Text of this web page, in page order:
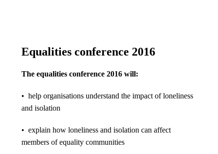
Equalities conference 2016
The equalities conference 2016 will:
• help organisations understand the impact of loneliness
and isolation
• explain how loneliness and isolation can affect
members of equality communities